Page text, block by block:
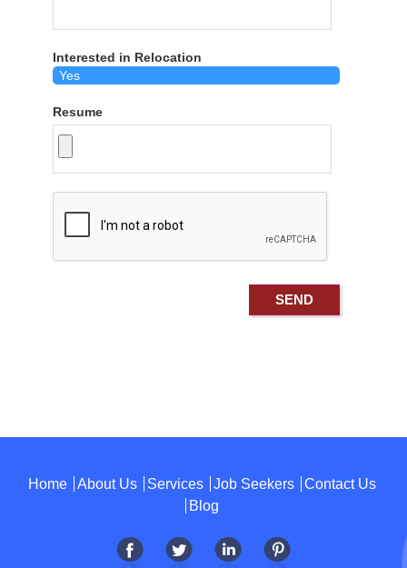
Interested in Relocation
Resume
Home About Us Services Job Seekers
Contact Us
Blog